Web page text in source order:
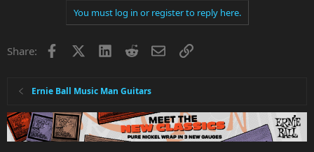
You must log in or register to reply here.
Share: Facebook LinkedInRedditEmailLink
Ernie Ball Music Man Guitars